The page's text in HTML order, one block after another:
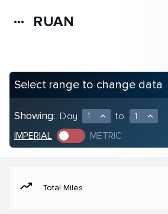
more_horiz RUAN
Select range to change data
Showing: Day 1 expand_less to 1 expand_less
IMPERIAL METRIC
moving Total Miles